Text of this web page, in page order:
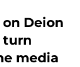
Deion
turn
media